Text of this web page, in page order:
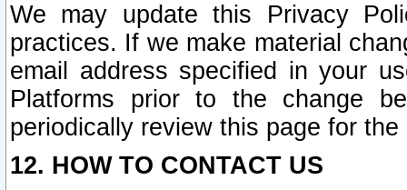
We may update this Privacy
practices. If we make material
email address specified in your
Platforms prior to the change
periodically review this page for
12. HOW TO CONTACT US